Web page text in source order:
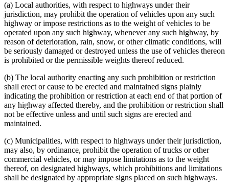
(a) Local authorities, with respect to highways under their
jurisdiction, may prohibit the operation of vehicles upon any such
highway or impose restrictions as to the weight of vehicles to be
operated upon any such highway, whenever any such highway, by
reason of deterioration, rain, snow, or other climatic conditions, will
be seriously damaged or destroyed unless the use of vehicles thereon
is prohibited or the permissible weights thereof reduced.
(b) The local authority enacting any such prohibition or restriction
shall erect or cause to be erected and maintained signs plainly
indicating the prohibition or restriction at each end of that portion of
any highway affected thereby, and the prohibition or restriction shall
not be effective unless and until such signs are erected and
maintained.
(c) Municipalities, with respect to highways under their jurisdiction,
may also, by ordinance, prohibit the operation of trucks or other
commercial vehicles, or may impose limitations as to the weight
thereof, on designated highways, which prohibitions and limitations
shall be designated by appropriate signs placed on such highways.